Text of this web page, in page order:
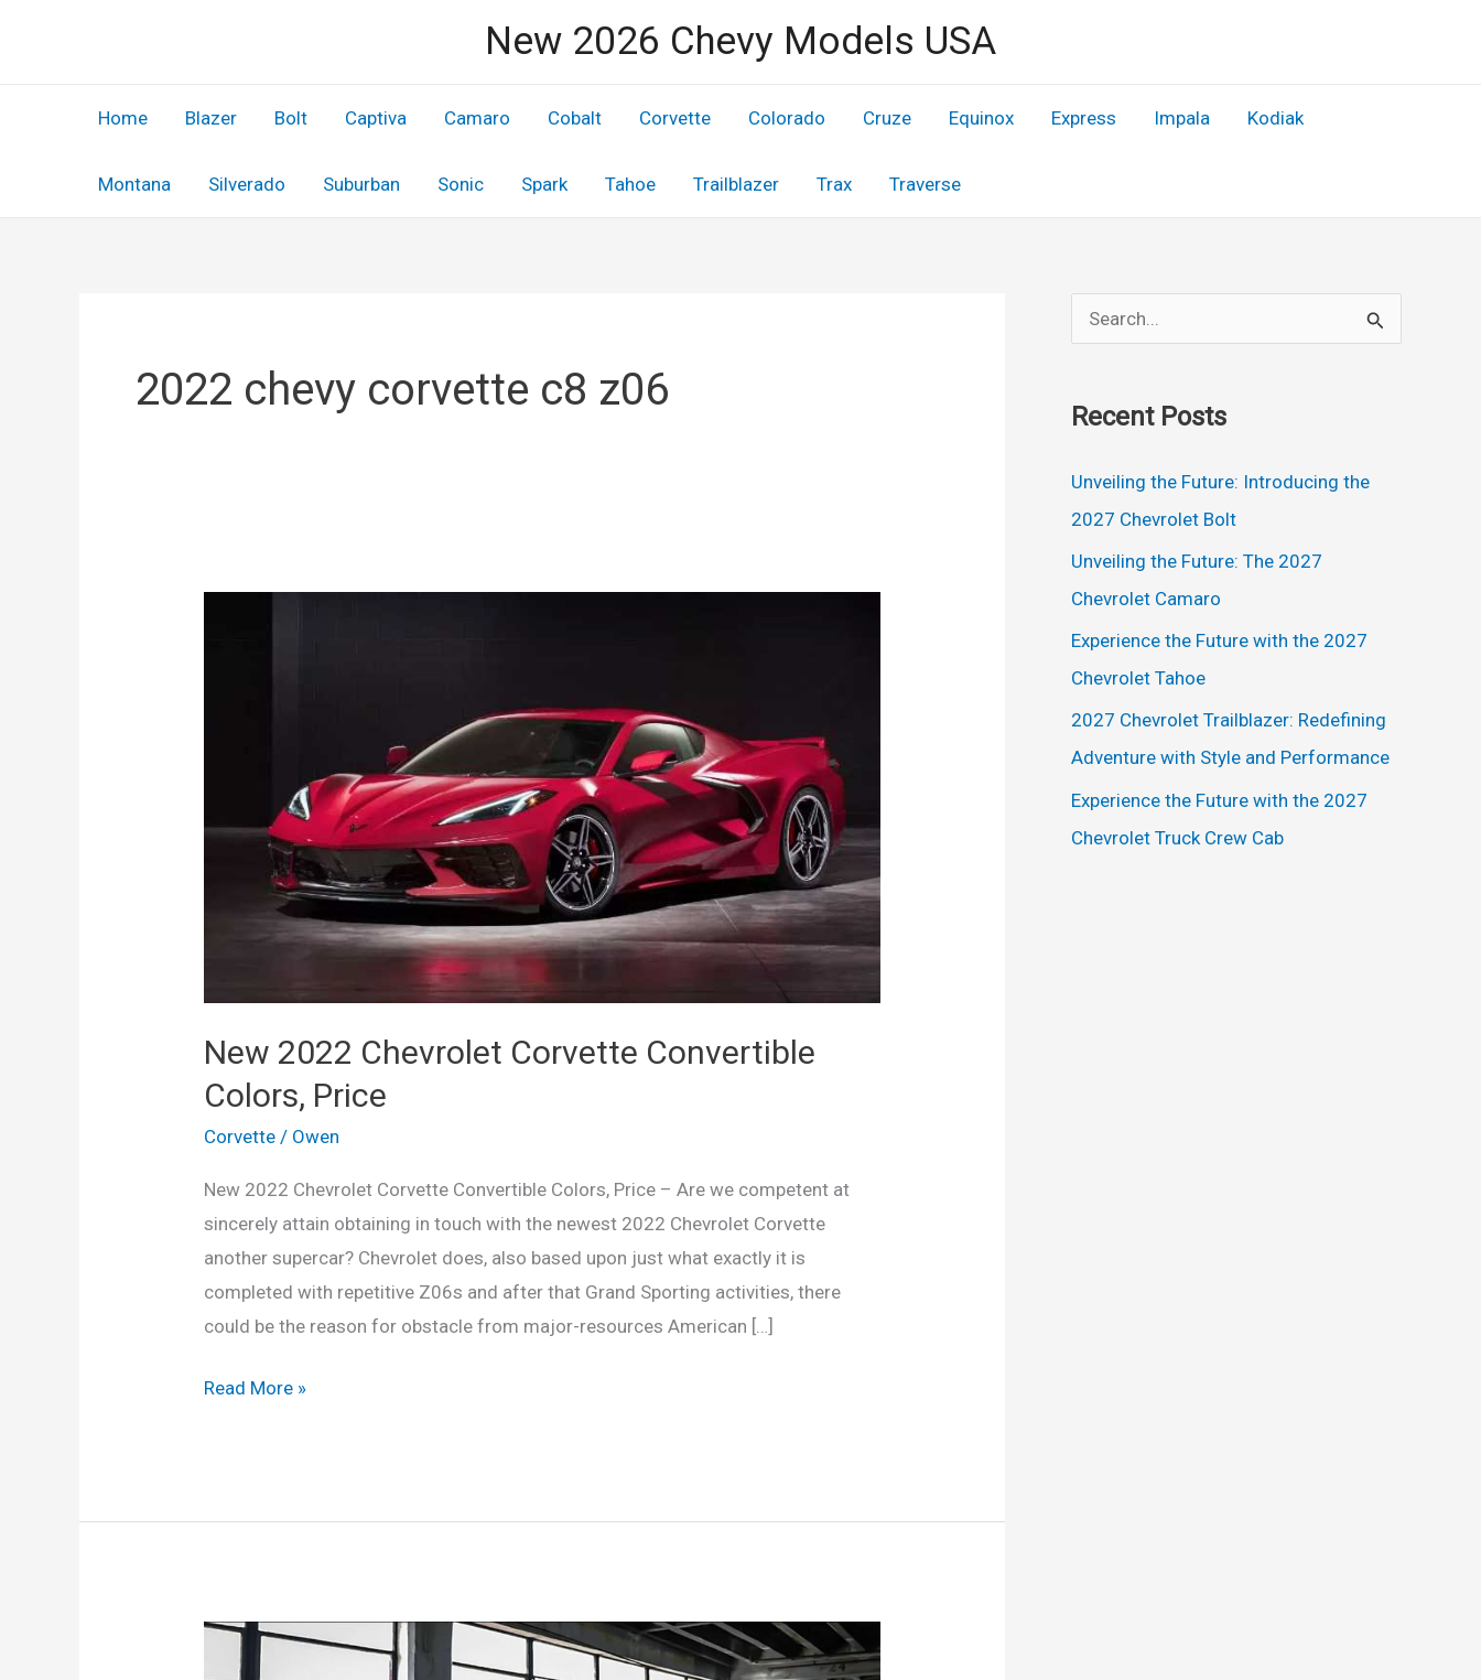
New 2026 Chevy Models USA
Home Blazer Bolt Captiva Camaro Cobalt Corvette Colorado Cruze Equinox Express Impala Kodiak
Montana Silverado Suburban Sonic Spark Tahoe Trailblazer Trax Traverse
2022 chevy corvette c8 z06
New 2022 Chevrolet Corvette Convertible
Colors, Price
Corvette / Owen
New 2022 Chevrolet Corvette Convertible Colors, Price – Are we competent at
sincerely attain obtaining in touch with the newest 2022 Chevrolet Corvette
another supercar? Chevrolet does, also based upon just what exactly it is
completed with repetitive Z06s and after that Grand Sporting activities, there
could be the reason for obstacle from major-resources American […]
New
Convertible
Read More »
e
r
o
r
:
Recent Posts
Unveiling the Future: Introducing the
2027 Chevrolet Bolt
Unveiling the Future: The 2027
Chevrolet Camaro
Experience the Future with the 2027
Chevrolet Tahoe
2027 Chevrolet Trailblazer: Redefining
Adventure with Style and Performance
Experience the Future with the 2027
Chevrolet Truck Crew Cab